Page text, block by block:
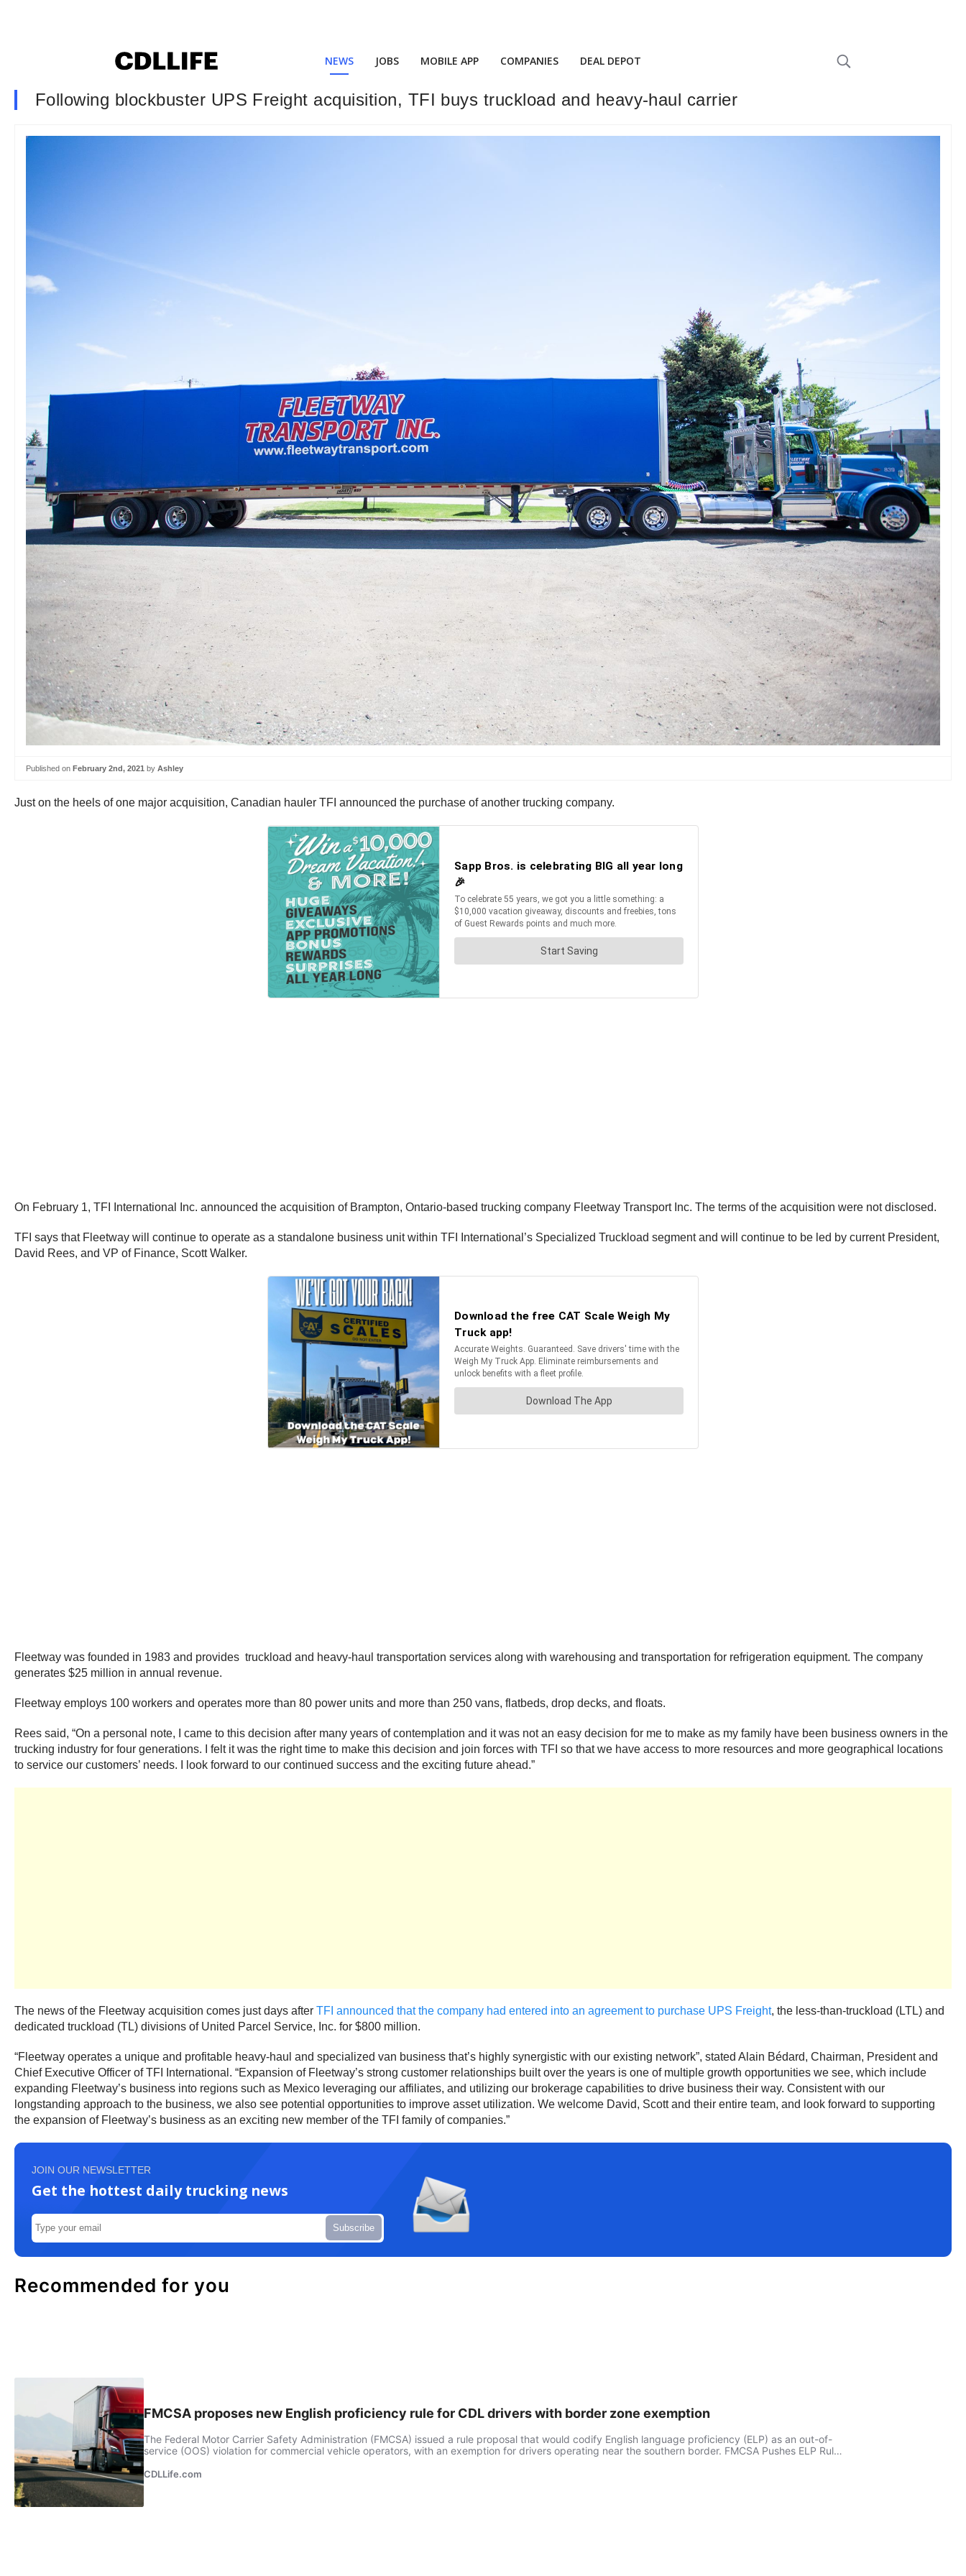
NEWS JOBS MOBILE APP COMPANIES DEAL DEPOT
Following blockbuster UPS Freight acquisition, TFI buys truckload and heavy-haul carrier
Published on February 2nd, 2021 by Ashley
Just on the heels of one major acquisition, Canadian hauler TFI announced the purchase of another trucking company.
On February 1, TFI International Inc. announced the acquisition of Brampton, Ontario-based trucking company Fleetway Transport Inc. The terms of the acquisition were not disclosed.
TFI says that Fleetway will continue to operate as a standalone business unit within TFI International’s Specialized Truckload segment and will continue to be led by current President,
David Rees, and VP of Finance, Scott Walker.
Fleetway was founded in 1983 and provides truckload and heavy-haul transportation services along with warehousing and transportation for refrigeration equipment. The company
generates $25 million in annual revenue.
Fleetway employs 100 workers and operates more than 80 power units and more than 250 vans, flatbeds, drop decks, and floats.
Rees said, “On a personal note, I came to this decision after many years of contemplation and it was not an easy decision for me to make as my family have been business owners in the
trucking industry for four generations. I felt it was the right time to make this decision and join forces with TFI so that we have access to more resources and more geographical locations
to service our customers’ needs. I look forward to our continued success and the exciting future ahead.”
The news of the Fleetway acquisition comes just days after TFI announced that the company had entered into an agreement to purchase UPS Freight, the less-than-truckload (LTL) and
dedicated truckload (TL) divisions of United Parcel Service, Inc. for $800 million.
“Fleetway operates a unique and profitable heavy-haul and specialized van business that’s highly synergistic with our existing network”, stated Alain Bédard, Chairman, President and
Chief Executive Officer of TFI International. “Expansion of Fleetway’s strong customer relationships built over the years is one of multiple growth opportunities we see, which include
expanding Fleetway’s business into regions such as Mexico leveraging our affiliates, and utilizing our brokerage capabilities to drive business their way. Consistent with our
longstanding approach to the business, we also see potential opportunities to improve asset utilization. We welcome David, Scott and their entire team, and look forward to supporting
the expansion of Fleetway’s business as an exciting new member of the TFI family of companies.”
JOIN OUR NEWSLETTER
Get the hottest daily trucking news